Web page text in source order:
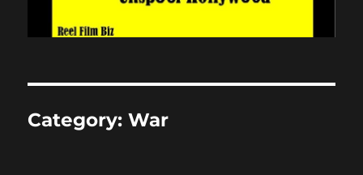
Category:War